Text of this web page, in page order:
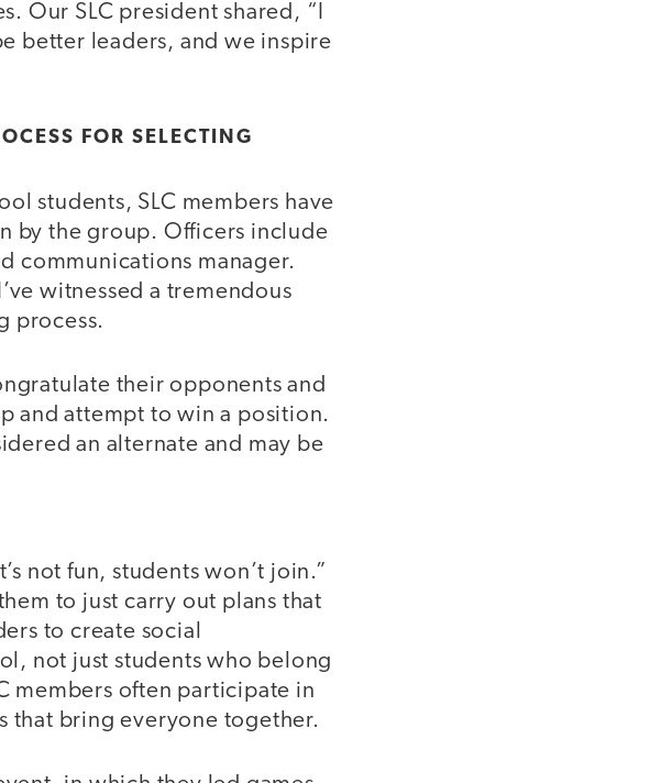
Our SLC president shared, “I
better leaders, and we inspire
FOR SELECTING
students, SLC members have
by the group. Officers include
communications manager.
witnessed a tremendous
process.
their opponents and
and attempt to win a position.
an alternate and may be
not fun, students won’t join.”
to just carry out plans that
to create social
not just students who belong
members often participate in
that bring everyone together.